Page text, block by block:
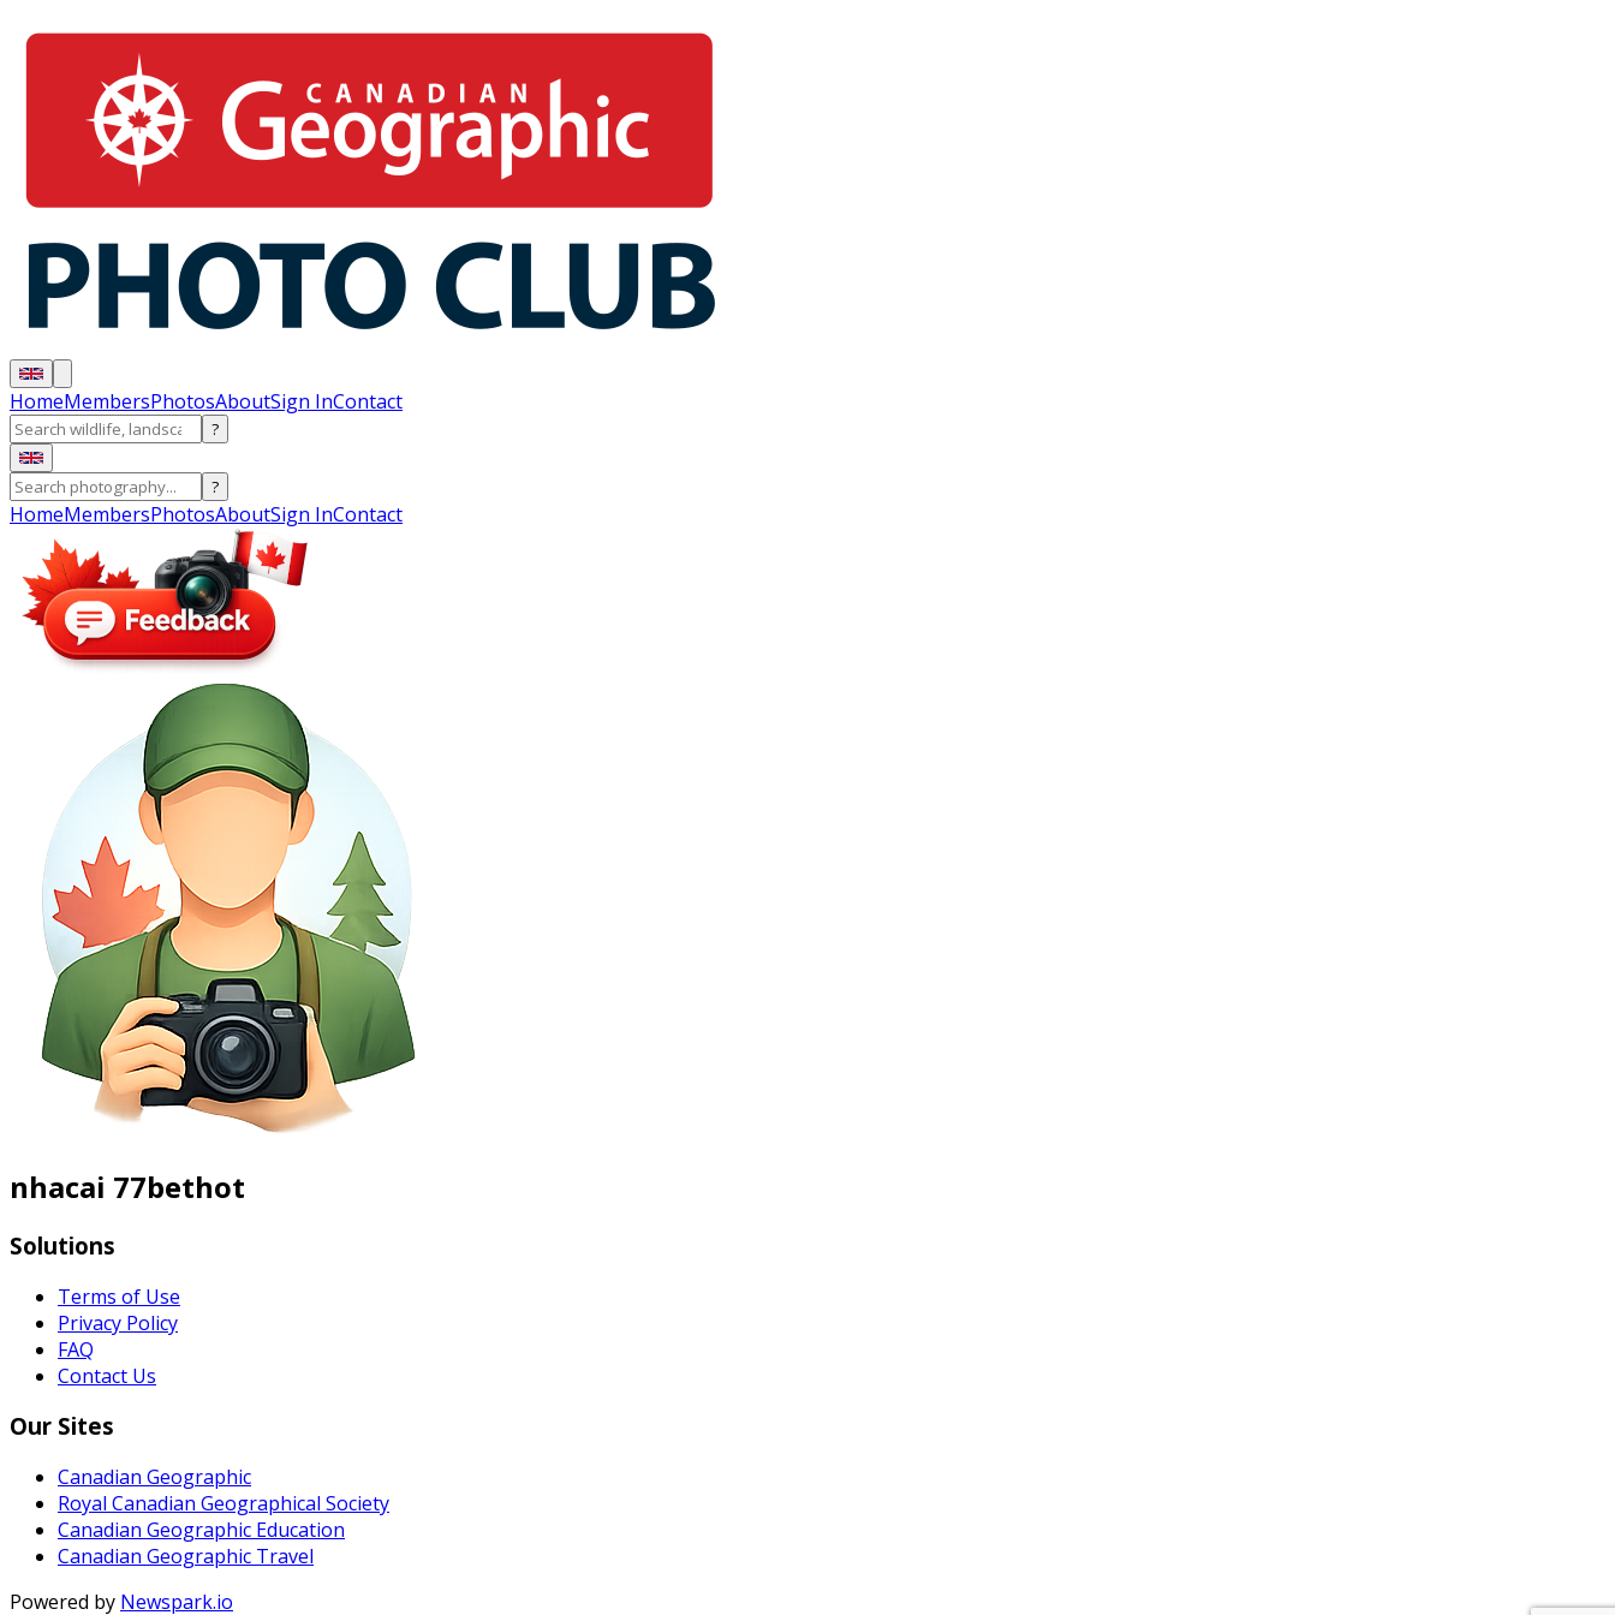
HomeMembersPhotosAboutSign InContact
?
?
HomeMembersPhotosAboutSign InContact
nhacai 77bethot
Solutions
Terms of Use
Privacy Policy
FAQ
Contact Us
Our Sites
Canadian Geographic
Royal Canadian Geographical Society
Canadian Geographic Education
Canadian Geographic Travel
Powered by Newspark.io